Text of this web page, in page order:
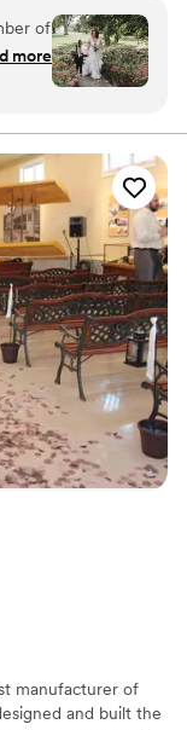
perfect
family. We
14 hours of
a
guest
of
a
let
our
”
more
manufacturer of
and built the